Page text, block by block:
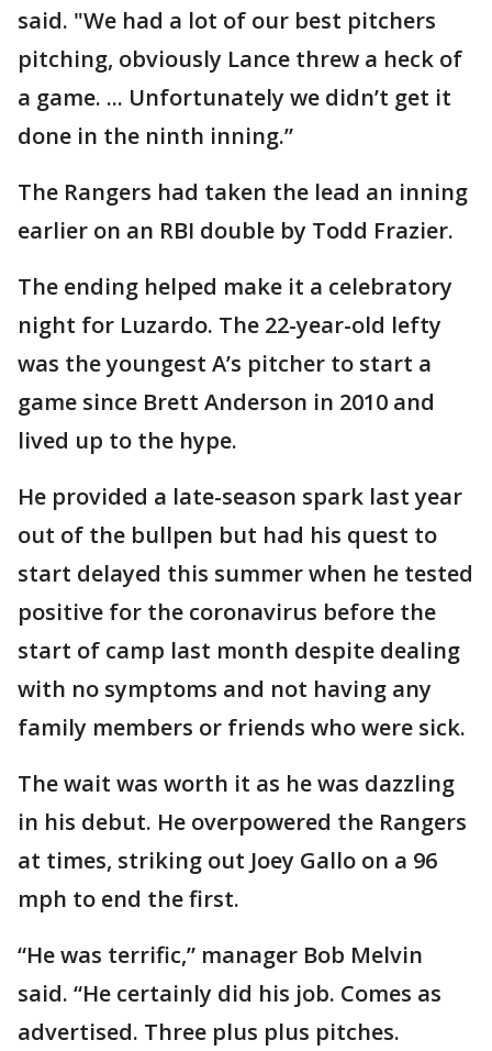
said. "We had a lot of our best pitchers
pitching, obviously Lance threw a heck of
a game. ... Unfortunately we didn’t get it
done in the ninth inning.”
The Rangers had taken the lead an inning
earlier on an RBI double by Todd Frazier.
The ending helped make it a celebratory
night for Luzardo. The 22-year-old lefty
was the youngest A’s pitcher to start a
game since Brett Anderson in 2010 and
lived up to the hype.
He provided a late-season spark last year
out of the bullpen but had his quest to
start delayed this summer when he tested
positive for the coronavirus before the
start of camp last month despite dealing
with no symptoms and not having any
family members or friends who were sick.
The wait was worth it as he was dazzling
in his debut. He overpowered the Rangers
at times, striking out Joey Gallo on a 96
mph to end the first.
“He was terrific,” manager Bob Melvin
said. “He certainly did his job. Comes as
advertised. Three plus plus pitches.